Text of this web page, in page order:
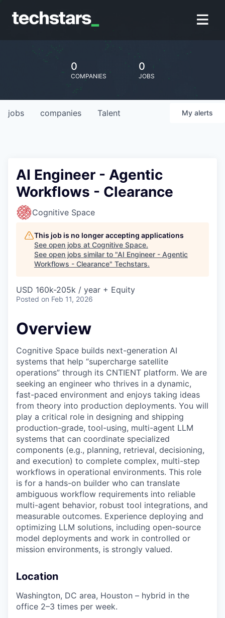
0
COMPANIES
0
JOBS
jobs companies Talent My alerts
AI Engineer - Agentic
Workflows - Clearance
Cognitive Space
This job is no longer accepting applications
See open jobs at Cognitive Space.
See open jobs similar to "AI Engineer - Agentic
Workflows - Clearance" Techstars.
USD 160k-205k / year + Equity
Posted on Feb 11, 2026
Overview
Cognitive Space builds next-generation AI
systems that help “supercharge satellite
operations” through its CNTIENT platform. We are
seeking an engineer who thrives in a dynamic,
fast-paced environment and enjoys taking ideas
from theory into production deployments. You will
play a critical role in designing and shipping
production-grade, tool-using, multi-agent LLM
systems that can coordinate specialized
components (e.g., planning, retrieval, decisioning,
and execution) to complete complex, multi-step
workflows in operational environments. This role
is for a hands-on builder who can translate
ambiguous workflow requirements into reliable
multi-agent behavior, robust tool integrations, and
measurable outcomes. Experience deploying and
optimizing LLM solutions, including open-source
model deployments and work in controlled or
mission environments, is strongly valued.
Location
Washington, DC area, Houston – hybrid in the
office 2–3 times per week.